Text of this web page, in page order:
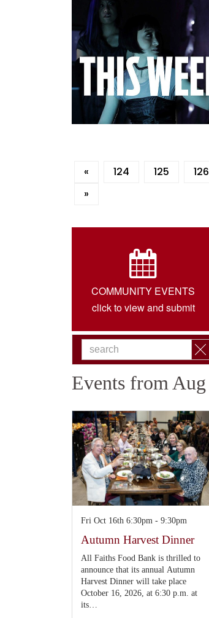
« 124 125 126
»
COMMUNITY EVENTS
click to view and submit